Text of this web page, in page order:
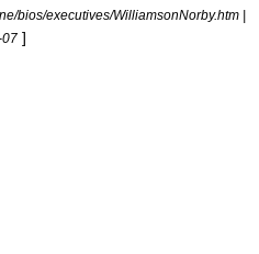
bios/executives/WilliamsonNorby.htm |
07 ]